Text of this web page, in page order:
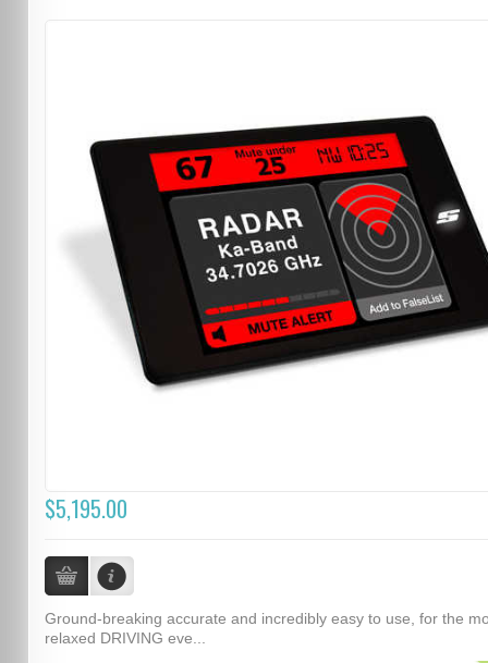
$5,195.00
Ground-breaking accurate and incredibly easy to use, for the
relaxed DRIVING eve...